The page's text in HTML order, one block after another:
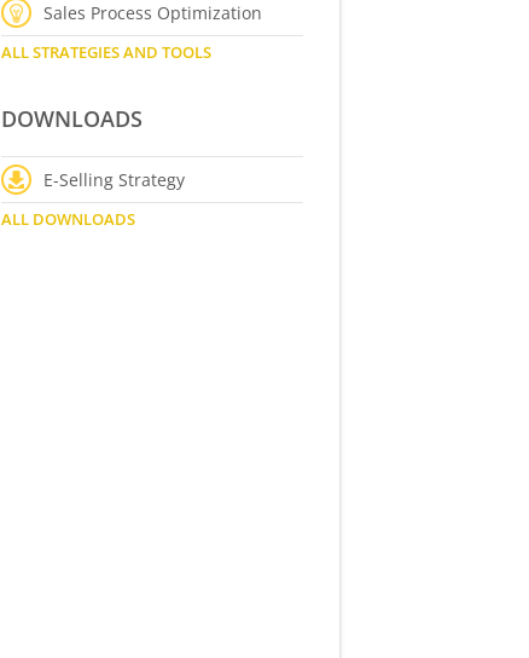
Sales Process Optimization
ALL STRATEGIES AND TOOLS
DOWNLOADS
E-Selling Strategy
ALL DOWNLOADS